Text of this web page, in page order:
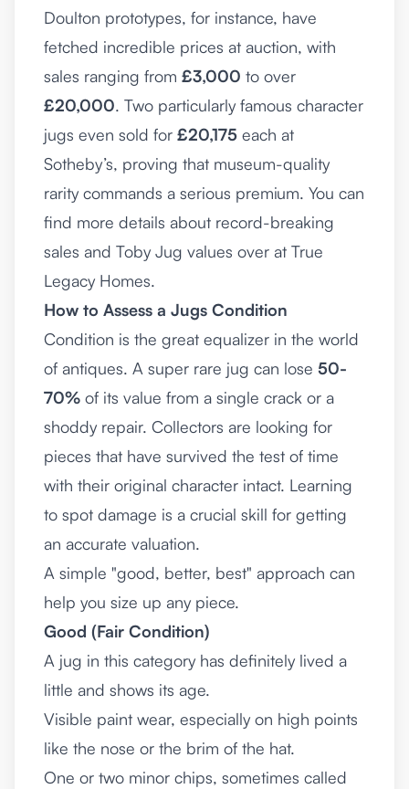
Doulton prototypes, for instance, have
fetched incredible prices at auction, with
sales ranging from £3,000 to over
£20,000. Two particularly famous character
jugs even sold for £20,175 each at
Sotheby’s, proving that museum-quality
rarity commands a serious premium. You can
find more details about record-breaking
sales and Toby Jug values over at True
Legacy Homes.
How to Assess a Jugs Condition
Condition is the great equalizer in the world
of antiques. A super rare jug can lose 50-
70% of its value from a single crack or a
shoddy repair. Collectors are looking for
pieces that have survived the test of time
with their original character intact. Learning
to spot damage is a crucial skill for getting
an accurate valuation.
A simple "good, better, best" approach can
help you size up any piece.
Good (Fair Condition)
A jug in this category has definitely lived a
little and shows its age.
Visible paint wear, especially on high points
like the nose or the brim of the hat.
One or two minor chips, sometimes called